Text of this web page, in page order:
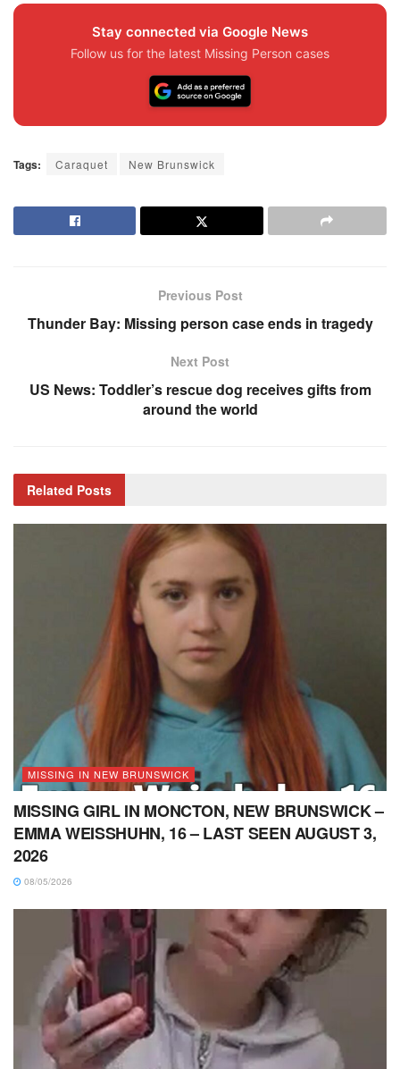
Stay connected via Google News
Follow us for the latest Missing Person cases
Tags: Caraquet New Brunswick
Previous Post
Thunder Bay: Missing person case ends in tragedy
Next Post
US News: Toddler’s rescue dog receives gifts from
around the world
Related Posts
MISSING IN NEW BRUNSWICK
MISSING GIRL IN MONCTON, NEW BRUNSWICK –
EMMA WEISSHUHN, 16 – LAST SEEN AUGUST 3,
2026
08/05/2026